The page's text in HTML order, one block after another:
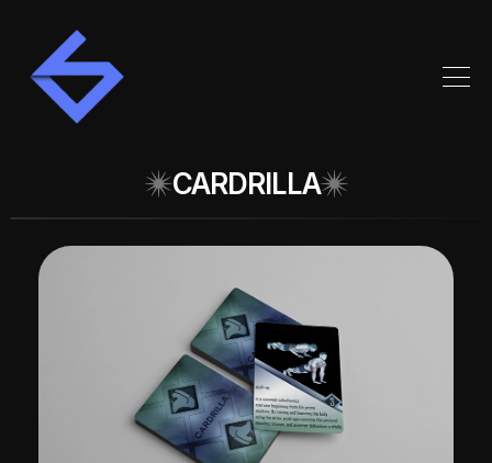
CARDRILLA